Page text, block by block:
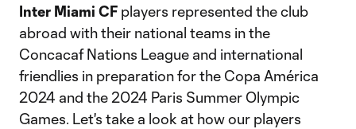
Inter Miami CF players represented the club
abroad with their national teams in the
Concacaf Nations League and international
friendlies in preparation for the Copa América
2024 and the 2024 Paris Summer Olympic
Games. Let's take a look at how our players